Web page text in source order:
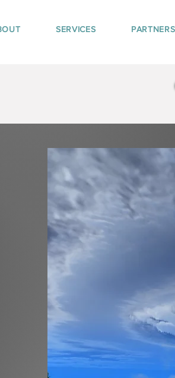
SERVICES